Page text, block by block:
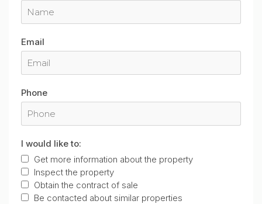
Email
Phone
I would like to:
Get more information about the property
Inspect the property
Obtain the contract of sale
Be contacted about similar properties